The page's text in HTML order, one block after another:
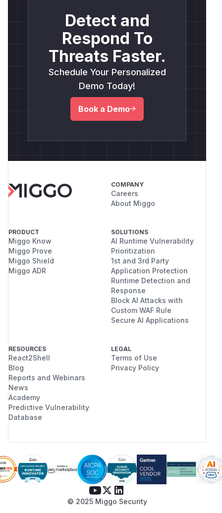
Detect and
Respond To
Threats Faster.
Schedule Your Personalized
Demo Today!
Book a Demo
COMPANY
Careers
About Miggo
PRODUCT
Miggo Know
Miggo Prove
Miggo Shield
Miggo ADR
SOLUTIONS
AI Runtime Vulnerability
Prioritization
1st and 3rd Party
Application Protection
Runtime Detection and
Response
Block AI Attacks with
Custom WAF Rule
Secure AI Applications
RESOURCES
React2Shell
Blog
Reports and Webinars
News
Academy
Predictive Vulnerability
Database
LEGAL
Terms of Use
Privacy Policy
© 2025 Miggo Security